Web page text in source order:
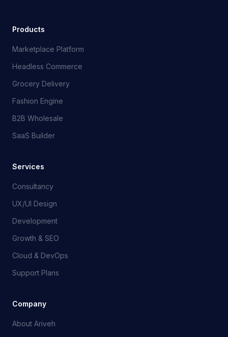
Products
Marketplace Platform
Headless Commerce
Grocery Delivery
Fashion Engine
B2B Wholesale
SaaS Builder
Services
Consultancy
UX/UI Design
Development
Growth & SEO
Cloud & DevOps
Support Plans
Company
About Ariveh